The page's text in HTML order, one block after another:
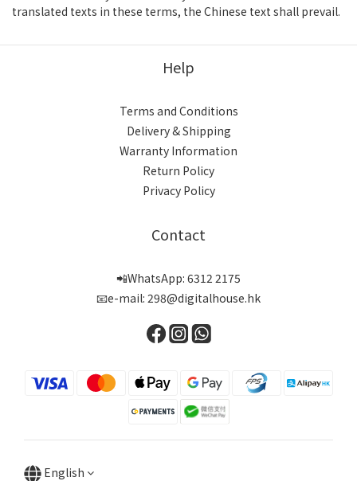
translated texts in these terms, the Chinese text shall prevail.
Help
Terms and Conditions
Delivery & Shipping
Warranty Information
Return Policy
Privacy Policy
Contact
📲WhatsApp: 6312 2175
📧e-mail: 298@digitalhouse.hk
English